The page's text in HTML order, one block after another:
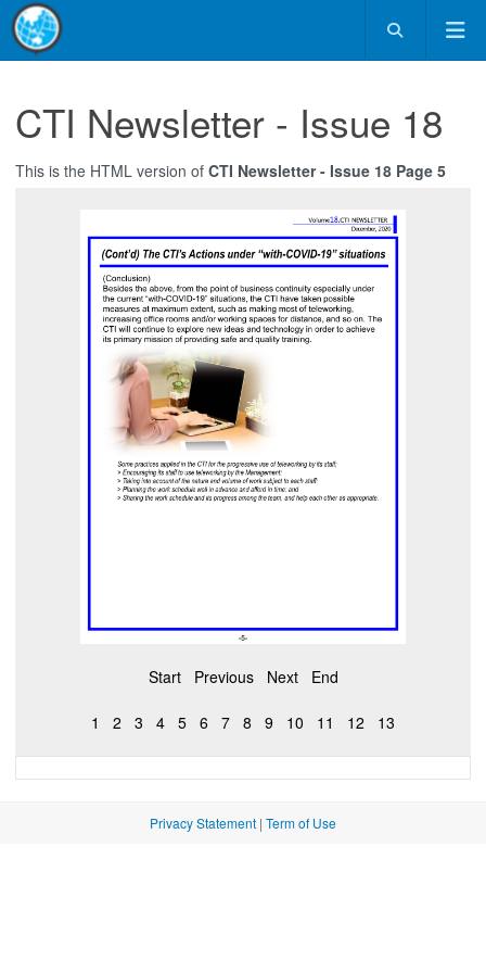
CTI Newsletter - Issue 18
This is the HTML version of CTI Newsletter - Issue 18 Page 5
Start Previous Next End
1 2 3 4 5 6 7 8 9 10 11 12 13
Privacy Statement | Term of Use